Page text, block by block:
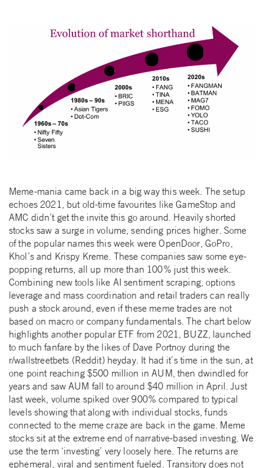
Meme-mania came back in a big way this week. The setup
echoes 2021, but old-time favourites like GameStop and
AMC didn’t get the invite this go around. Heavily shorted
stocks saw a surge in volume, sending prices higher. Some
of the popular names this week were OpenDoor, GoPro,
Khol’s and Krispy Kreme. These companies saw some eye-
popping returns, all up more than 100% just this week.
Combining new tools like AI sentiment scraping, options
leverage and mass coordination and retail traders can really
push a stock around, even if these meme trades are not
based on macro or company fundamentals. The chart below
highlights another popular ETF from 2021, BUZZ, launched
to much fanfare by the likes of Dave Portnoy during the
r/wallstreetbets (Reddit) heyday. It had it’s time in the sun, at
one point reaching $500 million in AUM, then dwindled for
years and saw AUM fall to around $40 million in April. Just
last week, volume spiked over 900% compared to typical
levels showing that along with individual stocks, funds
connected to the meme craze are back in the game. Meme
stocks sit at the extreme end of narrative-based investing. We
use the term ‘investing’ very loosely here. The returns are
ephemeral, viral and sentiment fueled. Transitory does not